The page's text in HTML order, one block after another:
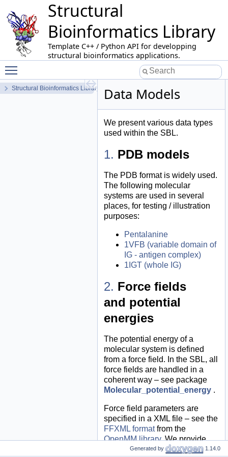
Structural
Bioinformatics Library
Template C++ / Python API for developping
structural bioinformatics applications.
Structural Bioinformatics Library Data Models
We present various data types
used within the SBL.
PDB models
The PDB format is widely used.
The following molecular
systems are used in several
places, for testing / illustration
purposes:
Pentalanine
1VFB (variable domain of
IG - antigen complex)
1IGT (whole IG)
Force fields
and potential
energies
The potential energy of a
molecular system is defined
from a force field. In the SBL, all
force fields are handled in a
coherent way – see package
Molecular_potential_energy .
Force field parameters are
specified in a XML file – see the
FFXML formatfrom the
OpenMM library. We provide
XML files for the force fields
Generated by 1.14.0